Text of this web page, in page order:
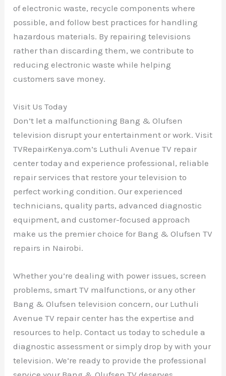
of electronic waste, recycle components where
possible, and follow best practices for handling
hazardous materials. By repairing televisions
rather than discarding them, we contribute to
reducing electronic waste while helping
customers save money.
Visit Us Today
Don’t let a malfunctioning Bang & Olufsen
television disrupt your entertainment or work. Visit
TVRepairKenya.com’s Luthuli Avenue TV repair
center today and experience professional, reliable
repair services that restore your television to
perfect working condition. Our experienced
technicians, quality parts, advanced diagnostic
equipment, and customer-focused approach
make us the premier choice for Bang & Olufsen TV
repairs in Nairobi.
Whether you’re dealing with power issues, screen
problems, smart TV malfunctions, or any other
Bang & Olufsen television concern, our Luthuli
Avenue TV repair center has the expertise and
resources to help. Contact us today to schedule a
diagnostic assessment or simply drop by with your
television. We’re ready to provide the professional